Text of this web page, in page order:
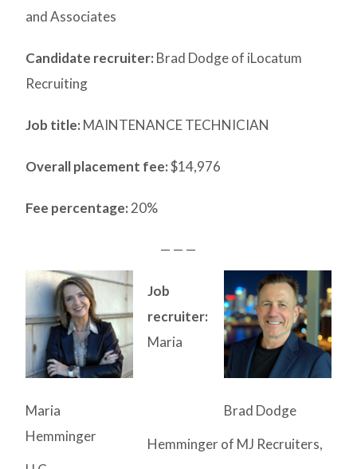
and Associates
Candidate recruiter: Brad Dodge of iLocatum
Recruiting
Job title: MAINTENANCE TECHNICIAN
Overall placement fee:$14,976
Fee percentage: 20%
— — —
Brad Dodge
Maria
Hemminger
Job
recruiter:
Maria
Hemminger of MJ Recruiters,